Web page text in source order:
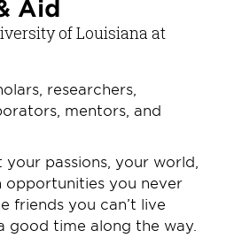
Aid
of Louisiana at
researchers,
mentors, and
passions, your world,
opportunities you never
friends you can’t live
good time along the way.